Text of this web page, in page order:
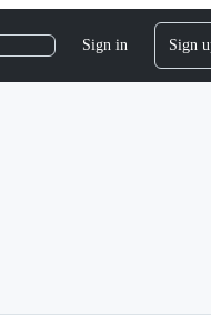
Sign in Sign